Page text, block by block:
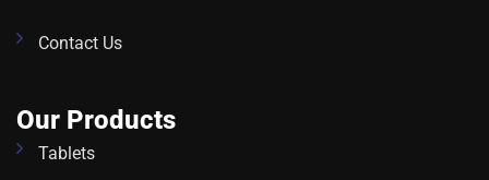
Contact Us
Our Products
Tablets